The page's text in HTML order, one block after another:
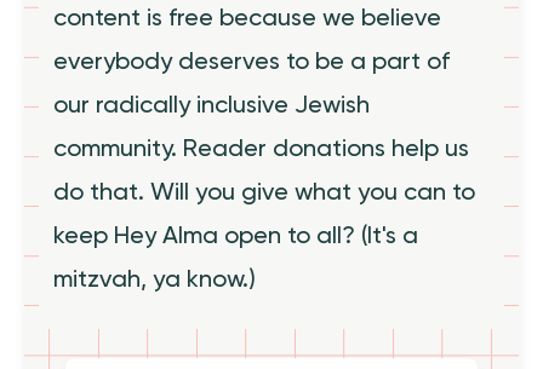
content is free because we believe
everybody deserves to be a part of
our radically inclusive Jewish
community. Reader donations help us
do that. Will you give what you can to
keep Hey Alma open to all? (It's a
mitzvah, ya know.)